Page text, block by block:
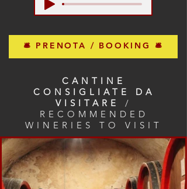
🛎 PRENOTA / BOOKING 🛎
CANTINE
CONSIGLIATE DA
VISITARE /
RECOMMENDED
WINERIES TO VISIT